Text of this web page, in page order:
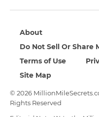
© 2026
Rights Reserved
About
Do Not Sell Or Share
Terms of Use
Site Map